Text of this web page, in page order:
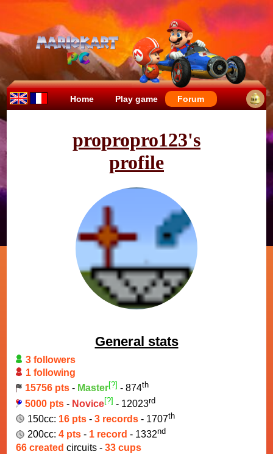
Home Play game Forum
propropro123's
profile
General stats
3 followers
1 following
15756 pts - Master[?] - 874th
5000 pts - Novice[?] - 12023rd
150cc: 16 pts - 3 records - 1707th
200cc: 4 pts - 1 record - 1332nd
66 created circuits - 33 cups